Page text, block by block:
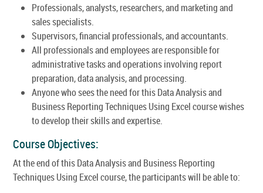
Professionals, analysts, researchers, and marketing and
sales specialists.
Supervisors, financial professionals, and accountants.
All professionals and employees are responsible for
administrative tasks and operations involving report
preparation, data analysis, and processing.
Anyone who sees the need for this Data Analysis and
Business Reporting Techniques Using Excel course wishes
to develop their skills and expertise.
Course Objectives:
At the end of this Data Analysis and Business Reporting
Techniques Using Excel course, the participants will be able to: